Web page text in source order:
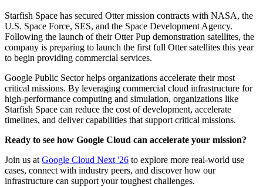
Starfish Space has secured Otter mission contracts with NASA, the
U.S. Space Force, SES, and the Space Development Agency.
Following the launch of their Otter Pup demonstration satellites, the
company is preparing to launch the first full Otter satellites this year
to begin providing commercial services.
Google Public Sector helps organizations accelerate their most
critical missions. By leveraging commercial cloud infrastructure for
high-performance computing and simulation, organizations like
Starfish Space can reduce the cost of development, accelerate
timelines, and deliver capabilities that support critical missions.
Ready to see how Google Cloud can accelerate your mission?
Join us at Google Cloud Next '26 to explore more real-world use
cases, connect with industry peers, and discover how our
infrastructure can support your toughest challenges.